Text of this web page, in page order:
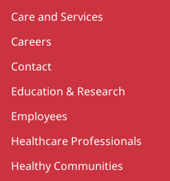
Care and Services
Careers
Contact
Education & Research
Employees
Healthcare Professionals
Healthy Communities